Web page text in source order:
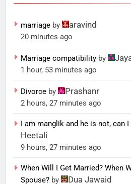
marriage by aravind
20 minutes ago
Marriage compatibility by
1 hour, 53 minutes ago
Divorce by Prashanr
2 hours, 27 minutes ago
I am manglik and he is not, can
Heetali
9 hours, 27 minutes ago
When Will I Get Married? When
Spouse? by Dua Jawaid